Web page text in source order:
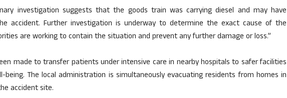
investigation suggests that the goods train was carrying diesel and may have
accident. Further investigation is underway to determine the exact cause of the
are working to contain the situation and prevent any further damage or loss.”
made to transfer patients under intensive care in nearby hospitals to safer facilities
The local administration is simultaneously evacuating residents from homes in
accident site.